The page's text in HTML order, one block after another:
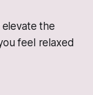
the
feel relaxed